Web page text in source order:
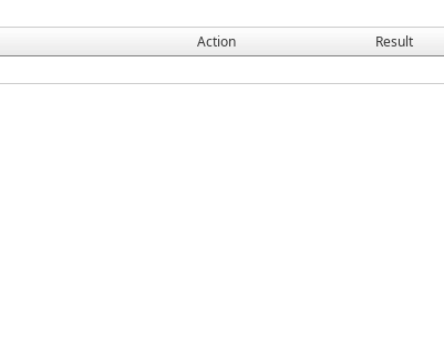
Action Result